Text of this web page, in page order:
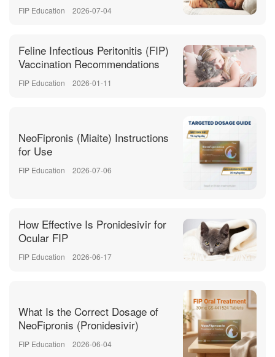
FIP Education 2026-07-04
Feline Infectious Peritonitis (FIP)
Vaccination Recommendations
FIP Education 2026-01-11
NeoFipronis (Miaite) Instructions
for Use
FIP Education 2026-07-06
How Effective Is Pronidesivir for
Ocular FIP
FIP Education 2026-06-17
What Is the Correct Dosage of
NeoFipronis (Pronidesivir)
FIP Education 2026-06-04